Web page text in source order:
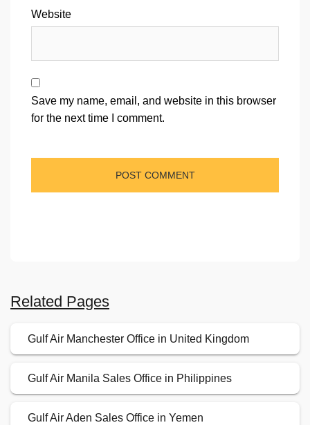
Website
Save my name, email, and website in this browser
for the next time I comment.
Related Pages
Gulf Air Manchester Office in United Kingdom
Gulf Air Manila Sales Office in Philippines
Gulf Air Aden Sales Office in Yemen